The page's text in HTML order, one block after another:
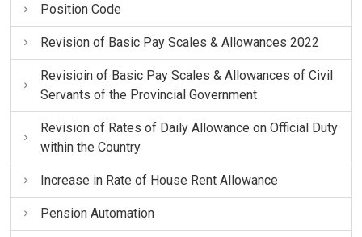
Position Code
Revision of Basic Pay Scales & Allowances 2022
Revisioin of Basic Pay Scales & Allowances of Civil
Servants of the Provincial Government
Revision of Rates of Daily Allowance on Official Duty
within the Country
Increase in Rate of House Rent Allowance
Pension Automation